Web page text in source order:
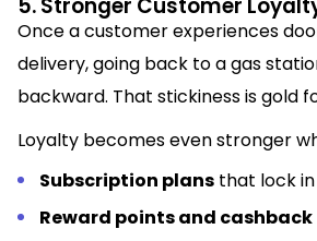
5. Stronger Customer
Once a customer experiences
delivery, going back to a gas
backward. That stickiness is gold
Loyalty becomes even stronger
Subscription plans that lock
Reward points and cashback